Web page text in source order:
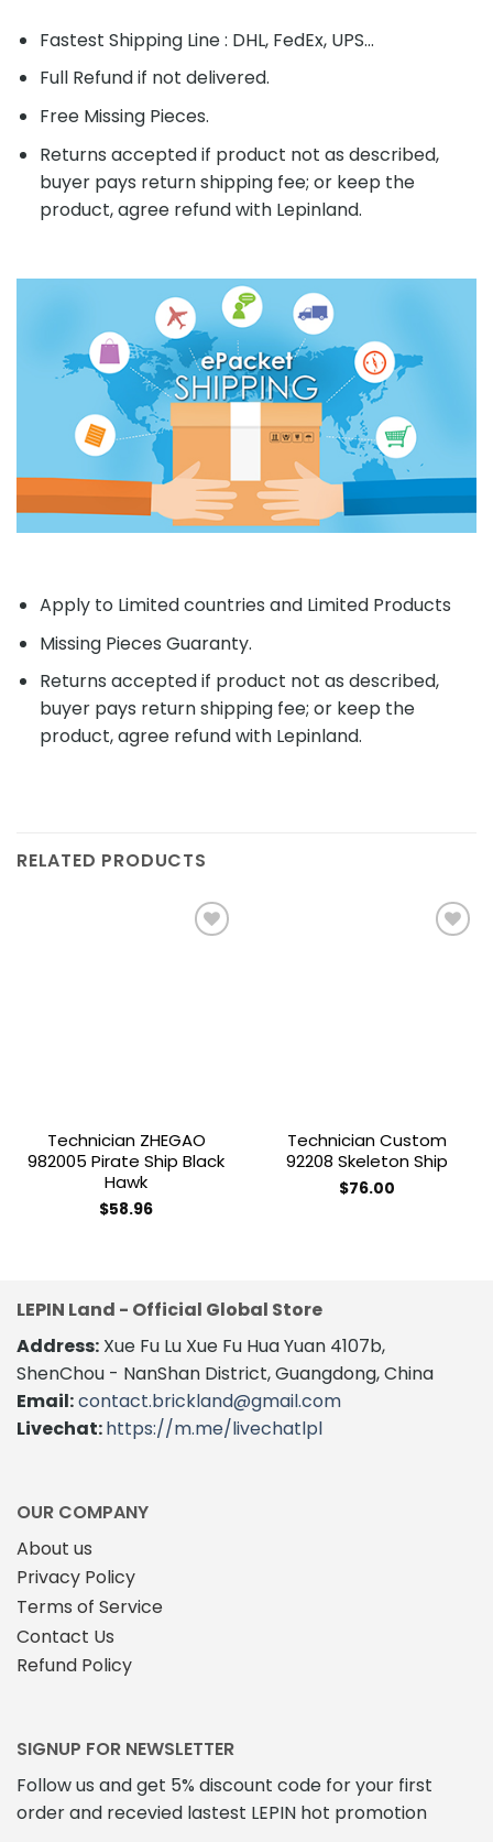
Fastest Shipping Line : DHL, FedEx, UPS...
Full Refund if not delivered.
Free Missing Pieces.
Returns accepted if product not as described,
buyer pays return shipping fee; or keep the
product, agree refund with Lepinland.
Apply to Limited countries and Limited Products
Missing Pieces Guaranty.
Returns accepted if product not as described,
buyer pays return shipping fee; or keep the
product, agree refund with Lepinland.
RELATED PRODUCTS
Technician ZHEGAO
982005 Pirate Ship Black
Hawk
$58.96
Technician Custom
92208 Skeleton Ship
$76.00
LEPIN Land - Official Global Store
Address: Xue Fu Lu Xue Fu Hua Yuan 4107b,
ShenChou - NanShan District, Guangdong, China
Email:contact.brickland@gmail.com
Livechat:https://m.me/livechatlpl
OUR COMPANY
About us
Privacy Policy
Terms of Service
Contact Us
Refund Policy
SIGNUP FOR NEWSLETTER
Follow us and get 5% discount code for your first
order and recevied lastest LEPIN hot promotion